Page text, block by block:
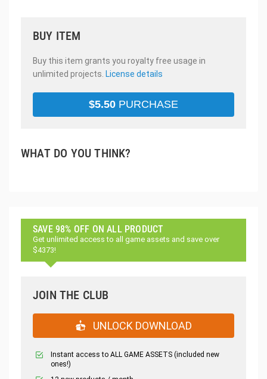
BUY ITEM
Buy this item grants you royalty free usage in
unlimited projects. License details
$5.50 PURCHASE
WHAT DO YOU THINK?
SAVE 98% OFF ON ALL PRODUCT
Get unlimited access to all game assets and save over
$4373!
JOIN THE CLUB
UNLOCK DOWNLOAD
Instant access to ALL GAME ASSETS (included new
ones!)